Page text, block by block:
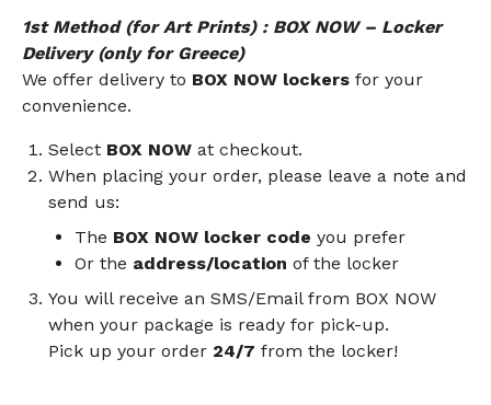
1st Method (for Art Prints) : BOX NOW – Locker
Delivery (only for Greece)
We offer delivery to BOX NOW lockers for your
convenience.
Select BOX NOW at checkout.
When placing your order, please leave a note and
send us:
The BOX NOW locker code you prefer
Or the address/location of the locker
You will receive an SMS/Email from BOX NOW
when your package is ready for pick-up.
Pick up your order 24/7 from the locker!